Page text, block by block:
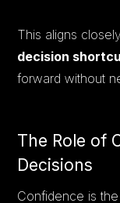
This aligns
decision
forward without
The Role of
Decisions
Confidence is